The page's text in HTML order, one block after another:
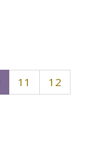
11
12